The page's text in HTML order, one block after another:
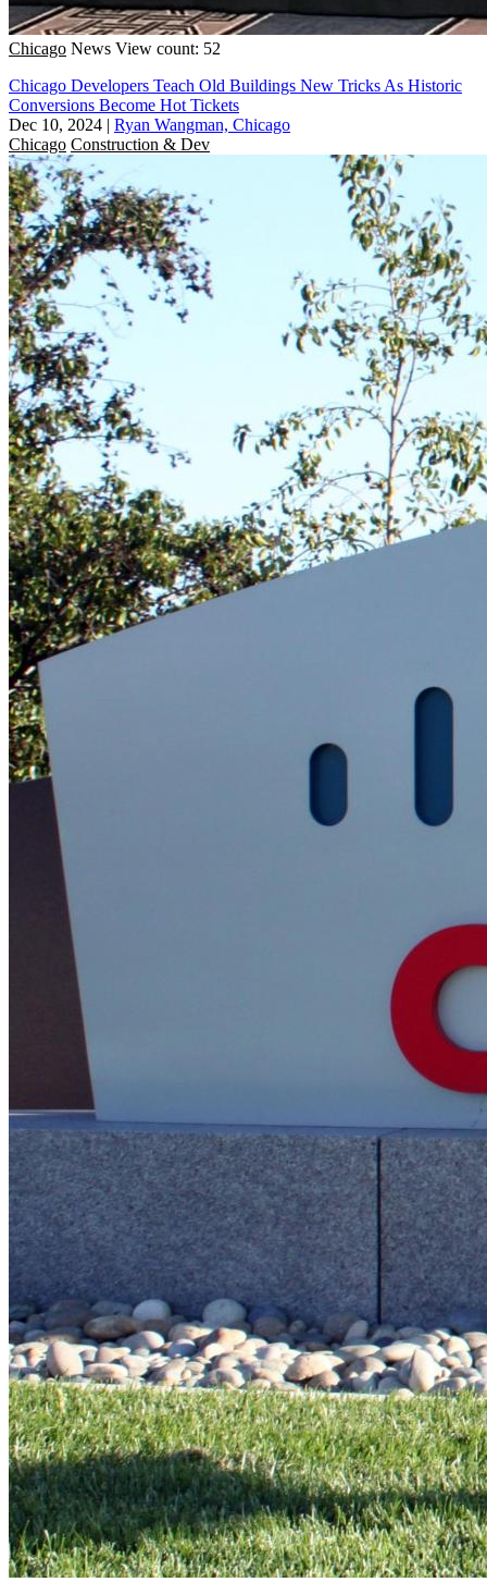
Chicago News View count: 52
Chicago Developers Teach Old Buildings New Tricks As Historic
Conversions Become Hot Tickets
Dec 10, 2024 | Ryan Wangman, Chicago
Chicago Construction & Dev